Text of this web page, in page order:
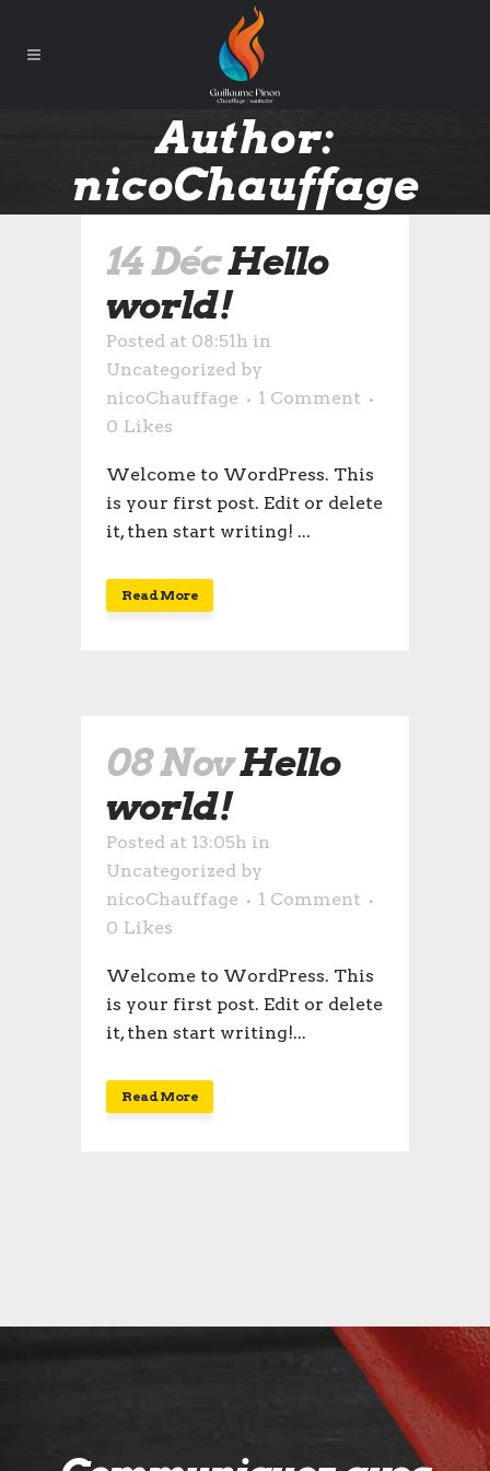
Author:
nicoChauffage
14 DécHello
world!
Posted at 08:51h in
Uncategorized by
nicoChauffage
1 Comment
0 Likes
Welcome to WordPress. This
is your first post. Edit or delete
it, then start writing! ...
Read More
08 NovHello
world!
Posted at 13:05h in
Uncategorized by
nicoChauffage
1 Comment
0 Likes
Welcome to WordPress. This
is your first post. Edit or delete
it, then start writing!...
Read More